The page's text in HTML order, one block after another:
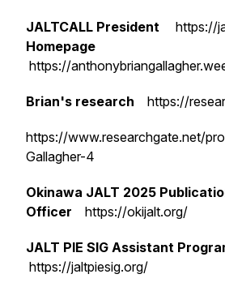
JALTCALL President https://
Homepage
https://
Brian's research https://
https://www.researchgate.net/
Gallagher-4
Okinawa JALT 2025
Officer https://okijalt.org/
JALT PIE SIG Assistant
https://jaltpiesig.org/